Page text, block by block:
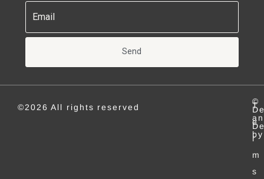
Send
©2026 All rights reserved
T
e
r
m
s
©
by